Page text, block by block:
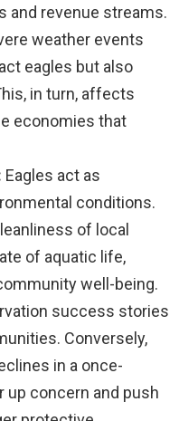
and revenue streams.
weather events
eagles but also
in turn, affects
economies that
Eagles act as
conditions.
of local
of aquatic life,
well-being.
success stories
Conversely,
in a once-
up concern and push